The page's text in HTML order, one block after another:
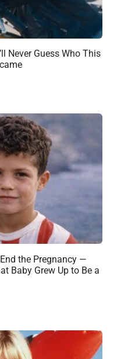
Never Guess Who This
the Pregnancy —
Baby Grew Up to Be a